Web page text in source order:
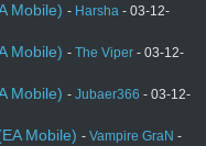
Mobile) - Harsha - 03-12-
Mobile) - The Viper - 03-12-
Mobile) - Jubaer366 - 03-12-
Mobile) - Vampire GraN -